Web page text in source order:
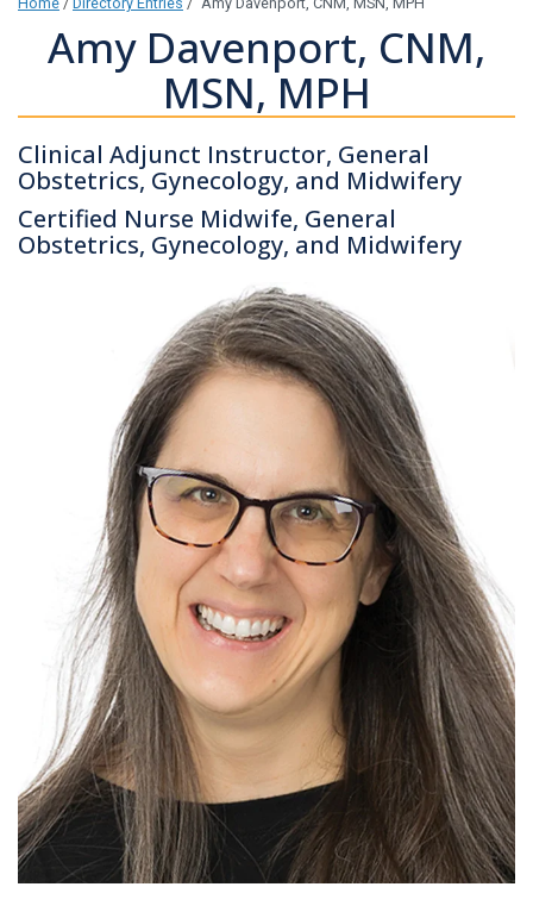
Amy Davenport, CNM,
MSN, MPH
Clinical Adjunct Instructor, General
Obstetrics, Gynecology, and Midwifery
Certified Nurse Midwife, General
Obstetrics, Gynecology, and Midwifery